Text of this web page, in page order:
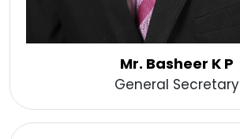
Mr. Basheer K P
General Secretary